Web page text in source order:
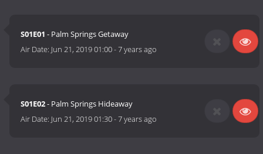
S01E01 - Palm Springs Getaway
Air Date: Jun 21, 2019 01:00-7 years ago
S01E02- Palm Springs Hideaway
Air Date: Jun 21, 2019 01:30-7 years ago